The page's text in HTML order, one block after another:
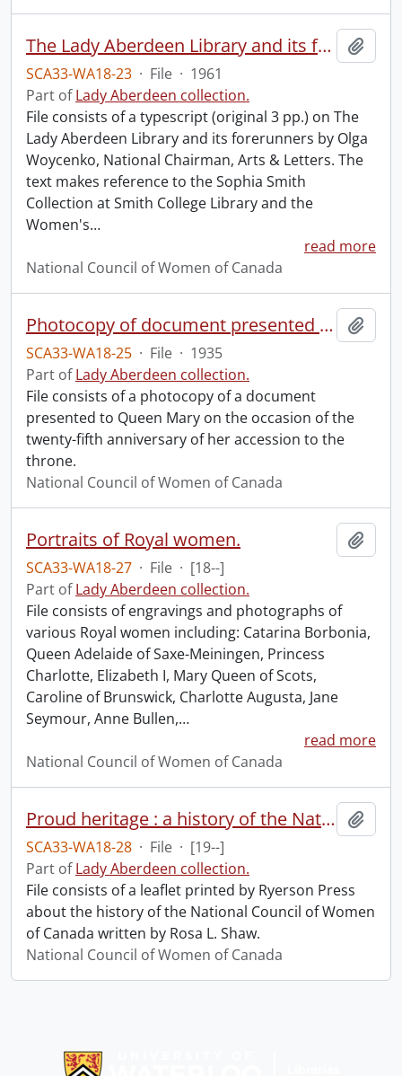
The Lady Aberdeen Library and its forerunners.
SCA33-WA18-23 · File · 1961
Part ofLady Aberdeen collection.
File consists of a typescript (original 3 pp.) on The
Lady Aberdeen Library and its forerunners by Olga
Woycenko, National Chairman, Arts & Letters. The
text makes reference to the Sophia Smith
Collection at Smith College Library and the
Women's…
read more
National Council of Women of Canada
Photocopy of document presented to Queen Mary.
SCA33-WA18-25 · File · 1935
Part ofLady Aberdeen collection.
File consists of a photocopy of a document
presented to Queen Mary on the occasion of the
twenty-fifth anniversary of her accession to the
throne.
National Council of Women of Canada
Portraits of Royal women.
SCA33-WA18-27 · File · [18--]
Part ofLady Aberdeen collection.
File consists of engravings and photographs of
various Royal women including: Catarina Borbonia,
Queen Adelaide of Saxe-Meiningen, Princess
Charlotte, Elizabeth I, Mary Queen of Scots,
Caroline of Brunswick, Charlotte Augusta, Jane
Seymour, Anne Bullen,…
read more
National Council of Women of Canada
Proud heritage : a history of the National Council of Women of Canada.
SCA33-WA18-28 · File · [19--]
Part ofLady Aberdeen collection.
File consists of a leaflet printed by Ryerson Press
about the history of the National Council of Women
of Canada written by Rosa L. Shaw.
National Council of Women of Canada